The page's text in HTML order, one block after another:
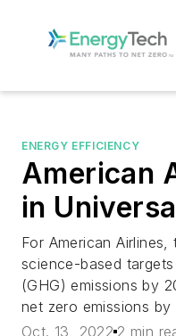
ENERGY EFFICIENCY
American
in
For American
science-based
(GHG) emissions by
net zero emissions by
Oct. 13, 2022 2 min